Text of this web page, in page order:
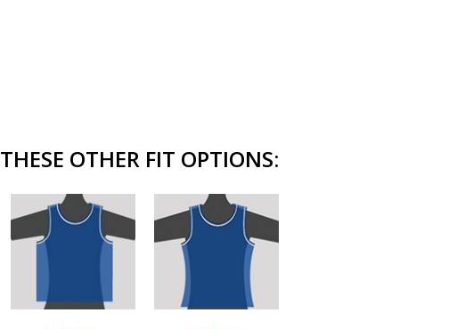
OTHER FIT OPTIONS: